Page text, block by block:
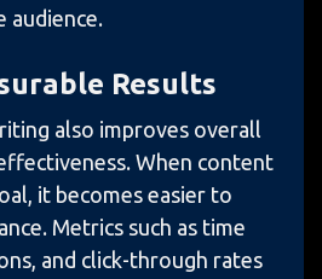
audience.
Results
also improves overall
When content
it becomes easier to
Metrics such as time
and click-through rates